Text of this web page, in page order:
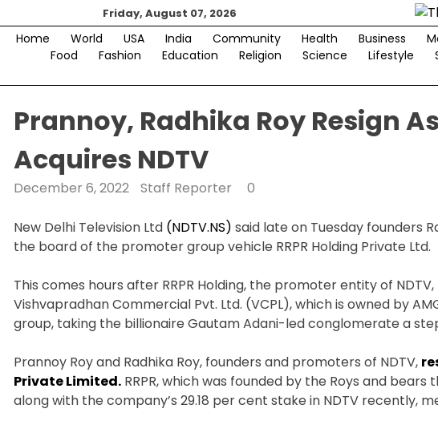
to
content
Friday, August 07, 2026
Home World USA India Community Health Business
Food
Fashion Education Religion Science Lifestyle
Prannoy, Radhika Roy Resign
Acquires NDTV
December 6, 2022 Staff Reporter 0
New Delhi Television Ltd (NDTV.NS) said late on Tuesday founders
the board of the promoter group vehicle RRPR Holding Private Ltd.
This comes hours after RRPR Holding, the promoter entity of
Vishvapradhan Commercial Pvt. Ltd. (VCPL), which is owned by
group, taking the billionaire Gautam Adani-led conglomerate a
Prannoy Roy and Radhika Roy, founders and promoters of NDTV,
Private Limited. RRPR, which was founded by the Roys and
along with the company’s 29.18 per cent stake in NDTV recently,